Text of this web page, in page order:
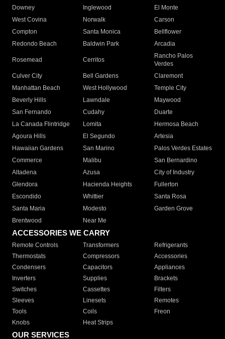
Downey
Inglewood
El Monte
West Covina
Norwalk
Carson
Compton
Santa Monica
Bellflower
Redondo Beach
Baldwin Park Arcadia
Rosemead Cerritos
Rancho Palos
Verdes
Culver City
Bell Gardens
Claremont
Manhattan Beach
West Hollywood
Temple City
Beverly Hills
Lawndale
Maywood
San Fernando
Cudahy
Duarte
La Canada Flintridge
Lomita
Hermosa Beach
Agoura Hills
El Segundo
Artesia
Hawaiian Gardens
San Marino
Palos Verdes Estates
Commerce
Malibu
San Bernardino
Altadena
Azusa
City of Industry
Glendora
Hacienda Heights
Fullerton
Escondido
Whittier
Santa Rosa
Santa Maria
Modesto
Garden Grove
Brentwood
Near Me
ACCESSORIES WE CARRY
Remote Controls Transformers
Refrigerants
Thermostats
Compressors
Accessories
Condensers
Capacitors
Appliances
Inverters
Supplies
Brackets
Switches
Cassettes
Filters
Sleeves
Linesets
Remotes
Tools
Coils
Freon
Knobs
Heat Strips
OUR SERVICES